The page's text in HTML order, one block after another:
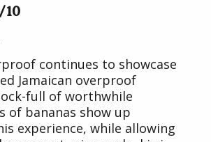
/10
continues to showcase
Jamaican overproof
full of worthwhile
of bananas show up
experience, while allowing